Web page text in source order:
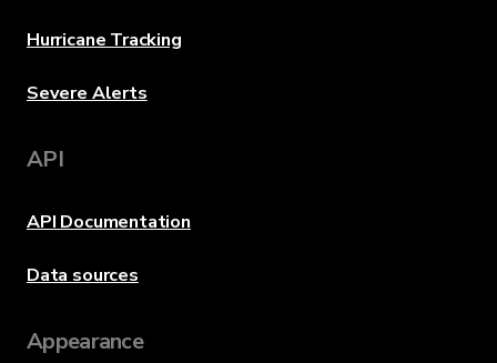
Hurricane Tracking
Severe Alerts
API
API Documentation
Data sources
Appearance